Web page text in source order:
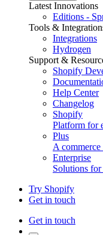
Latest Innovations
Editions -
Tools &
Integrations
Hydrogen
Support &
Shopify
Help Center
Changelog
Shopify
Platform for
Plus
A
Enterprise
Solutions for
Try Shopify
Get in touch
Get in touch